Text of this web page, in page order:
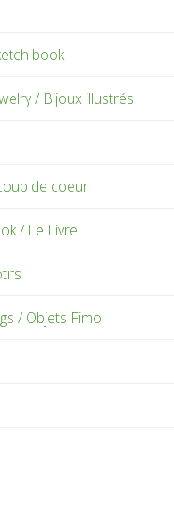
book
/ Bijoux illustrés
de coeur
/ Le Livre
/ Objets Fimo